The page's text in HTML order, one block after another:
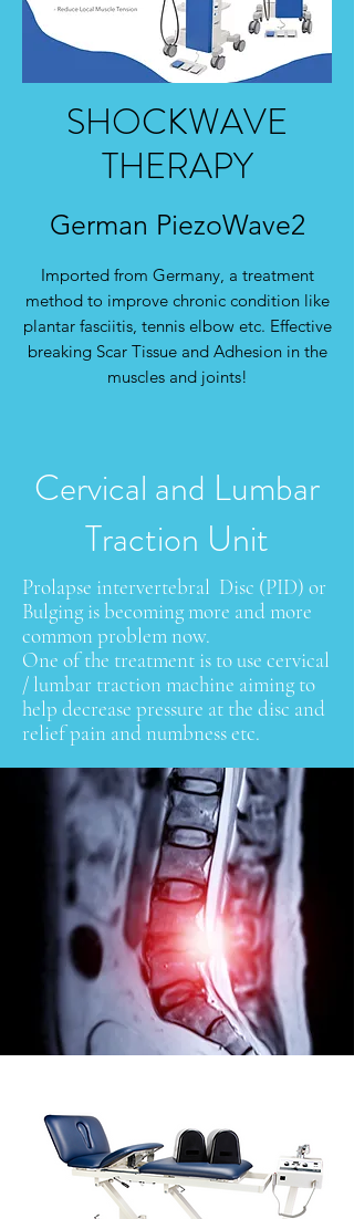
SHOCKWAVE
THERAPY
German PiezoWave2
Imported from Germany, a treatment
method to improve chronic condition like
plantar fasciitis, tennis elbow etc. Effective
breaking Scar Tissue and Adhesion in the
muscles and joints!
Cervical and Lumbar
Traction Unit
Prolapse intervertebral Disc (PID) or
Bulging is becoming more and more
common problem now.
One of the treatment is to use cervical
/ lumbar traction machine aiming to
help decrease pressure at the disc and
relief pain and numbness etc.